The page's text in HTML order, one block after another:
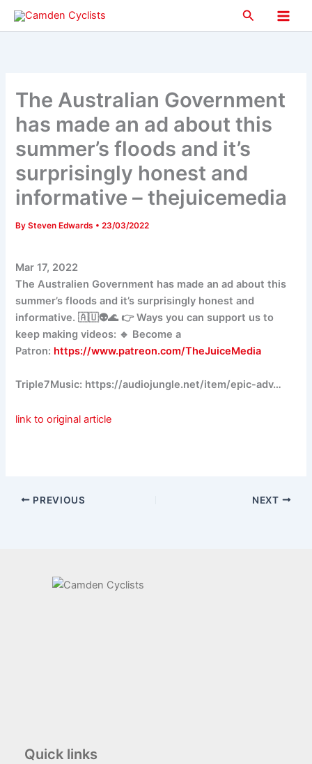
Skip
Search
Main
The Australian Government
has made an ad about this
summer’s floods and it’s
surprisingly honest and
informative – thejuicemedia
BySteven Edwards •23/03/2022
Mar 17, 2022
The Australien Government has made an ad about this
summer’s floods and it’s surprisingly honest and
informative. 🇦🇺👽🌊 👉 Ways you can support us to
keep making videos: 🔹 Become a
Patron: https://www.patreon.com/TheJuiceMedia
Triple7Music: https://audiojungle.net/item/epic-adv…
link to original article
PREVIOUS NEXT
Quick links